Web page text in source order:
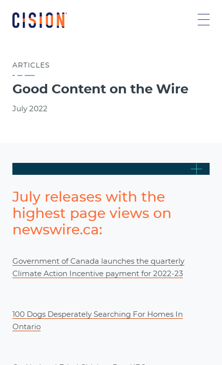
ARTICLES
Good Content on the Wire
July 2022
July releases with the
highest page views on
newswire.ca:
Government of Canada launches the quarterly
Climate Action Incentive payment for 2022‒23
100 Dogs Desperately Searching For Homes In
Ontario